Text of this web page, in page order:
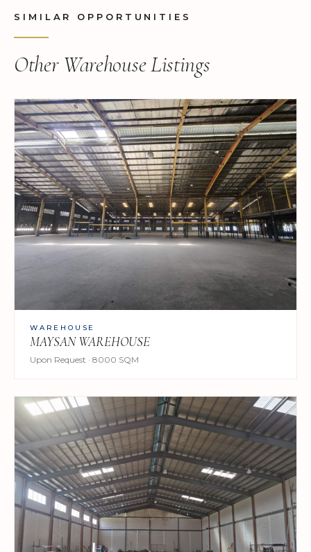
SIMILAR OPPORTUNITIES
Other Warehouse Listings
WAREHOUSE
MAYSAN WAREHOUSE
Upon Request · 8000 SQM